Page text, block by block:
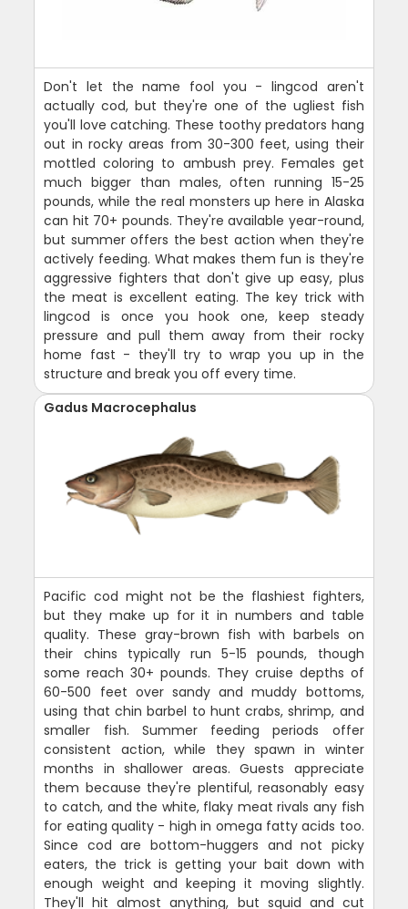
Don't let the name fool you - lingcod aren't
actually cod, but they're one of the ugliest fish
you'll love catching. These toothy predators hang
out in rocky areas from 30-300 feet, using their
mottled coloring to ambush prey. Females get
much bigger than males, often running 15-25
pounds, while the real monsters up here in Alaska
can hit 70+ pounds. They're available year-round,
but summer offers the best action when they're
actively feeding. What makes them fun is they're
aggressive fighters that don't give up easy, plus
the meat is excellent eating. The key trick with
lingcod is once you hook one, keep steady
pressure and pull them away from their rocky
home fast - they'll try to wrap you up in the
structure and break you off every time.
Gadus Macrocephalus
Pacific cod might not be the flashiest fighters,
but they make up for it in numbers and table
quality. These gray-brown fish with barbels on
their chins typically run 5-15 pounds, though
some reach 30+ pounds. They cruise depths of
60-500 feet over sandy and muddy bottoms,
using that chin barbel to hunt crabs, shrimp, and
smaller fish. Summer feeding periods offer
consistent action, while they spawn in winter
months in shallower areas. Guests appreciate
them because they're plentiful, reasonably easy
to catch, and the white, flaky meat rivals any fish
for eating quality - high in omega fatty acids too.
Since cod are bottom-huggers and not picky
eaters, the trick is getting your bait down with
enough weight and keeping it moving slightly.
They'll hit almost anything, but squid and cut